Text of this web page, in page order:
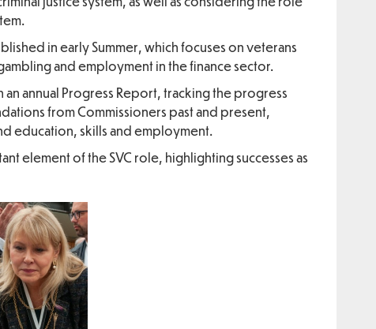
in early Summer, which focuses on veterans
and employment in the finance sector.
annual Progress Report, tracking the progress
from Commissioners past and present,
education, skills and employment.
element of the SVC role, highlighting successes as